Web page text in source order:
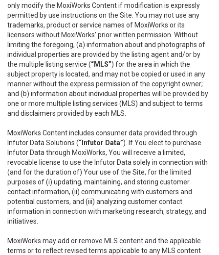
only modify the MoxiWorks Content if modification is expressly
permitted by use instructions on the Site. You may not use any
trademarks, product or service names of MoxiWorks or its
licensors without MoxiWorks’ prior written permission. Without
limiting the foregoing, (a) information about and photographs of
individual properties are provided by the listing agent and/or by
the multiple listing service (“MLS”) for the area in which the
subject property is located, and may not be copied or used in any
manner without the express permission of the copyright owner;
and (b) information about individual properties will be provided by
one or more multiple listing services (MLS) and subject to terms
and disclaimers provided by each MLS.
MoxiWorks Content includes consumer data provided through
Infutor Data Solutions (“Infutor Data”). If You elect to purchase
Infutor Data through MoxiWorks, You will receive a limited,
revocable license to use the Infutor Data solely in connection with
(and for the duration of) Your use of the Site, for the limited
purposes of (i) updating, maintaining, and storing customer
contact information, (ii) communicating with customers and
potential customers, and (iii) analyzing customer contact
information in connection with marketing research, strategy, and
initiatives.
MoxiWorks may add or remove MLS content and the applicable
terms or to reflect revised terms applicable to any MLS content